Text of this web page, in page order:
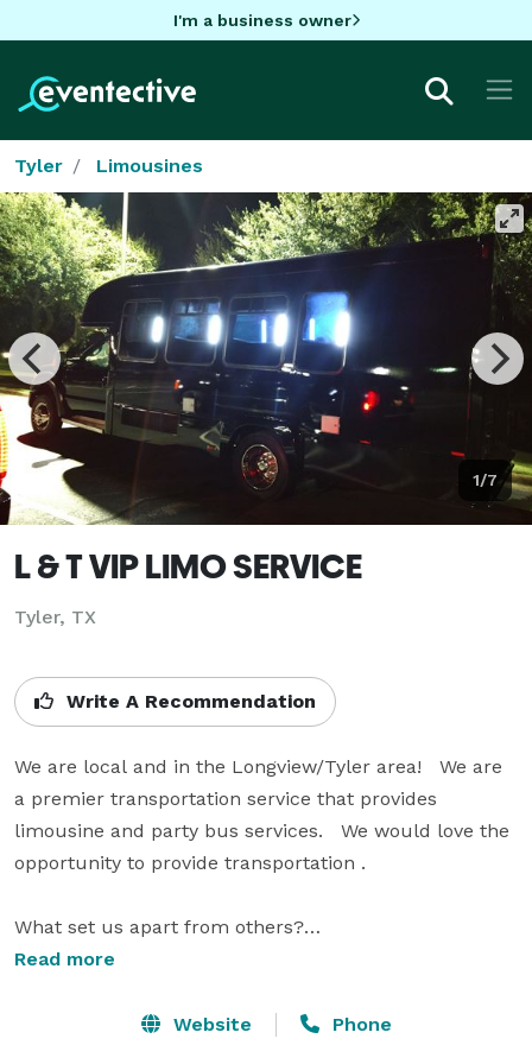
I'm a business owner
Tyler Limousines
1/7
L & T VIP LIMO SERVICE
Tyler, TX
Write A Recommendation
We are local and in the Longview/Tyler area!   We are
a premier transportation service that provides
limousine and party bus services.   We would love the
opportunity to provide transportation .
What set us apart from others?
corners when it comes to maintenance and upkeep)
Read more
Website Phone